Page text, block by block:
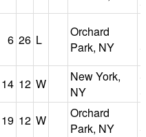
6 26 L
Orchard
Park, NY
14 12 W
New York,
NY
19 12 W
Orchard
Park, NY